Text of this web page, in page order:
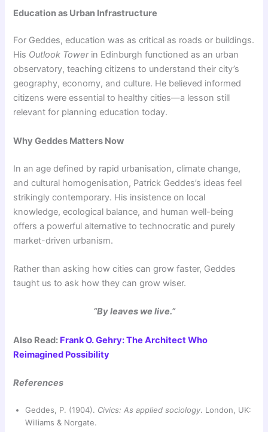
Education as Urban Infrastructure
For Geddes, education was as critical as roads or buildings.
His Outlook Towerin Edinburgh functioned as an urban
observatory, teaching citizens to understand their city’s
geography, economy, and culture. He believed informed
citizens were essential to healthy cities—a lesson still
relevant for planning education today.
Why Geddes Matters Now
In an age defined by rapid urbanisation, climate change,
and cultural homogenisation, Patrick Geddes’s ideas feel
strikingly contemporary. His insistence on local
knowledge, ecological balance, and human well-being
offers a powerful alternative to technocratic and purely
market-driven urbanism.
Rather than asking how cities can grow faster, Geddes
taught us to ask how they can grow wiser.
“By leaves we live.”
Also Read: Frank O. Gehry: The Architect Who
Reimagined Possibility
References
Geddes, P. (1904). Civics: As applied sociology. London, UK:
Williams & Norgate.